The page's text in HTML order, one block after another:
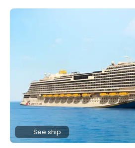
See ship